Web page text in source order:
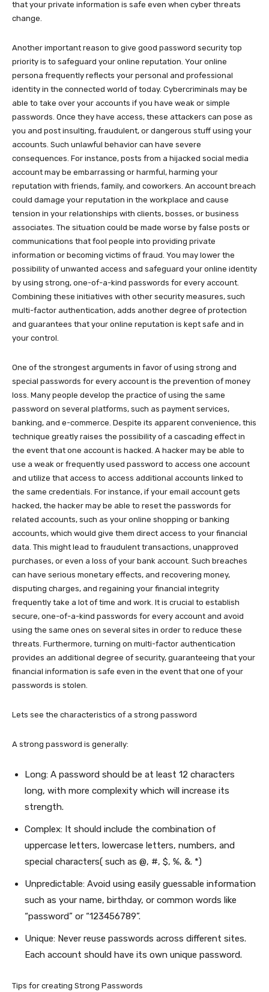
that your private information is safe even when cyber threats
change.
Another important reason to give good password security top
priority is to safeguard your online reputation. Your online
persona frequently reflects your personal and professional
identity in the connected world of today. Cybercriminals may be
able to take over your accounts if you have weak or simple
passwords. Once they have access, these attackers can pose as
you and post insulting, fraudulent, or dangerous stuff using your
accounts. Such unlawful behavior can have severe
consequences. For instance, posts from a hijacked social media
account may be embarrassing or harmful, harming your
reputation with friends, family, and coworkers. An account breach
could damage your reputation in the workplace and cause
tension in your relationships with clients, bosses, or business
associates. The situation could be made worse by false posts or
communications that fool people into providing private
information or becoming victims of fraud. You may lower the
possibility of unwanted access and safeguard your online identity
by using strong, one-of-a-kind passwords for every account.
Combining these initiatives with other security measures, such
multi-factor authentication, adds another degree of protection
and guarantees that your online reputation is kept safe and in
your control.
One of the strongest arguments in favor of using strong and
special passwords for every account is the prevention of money
loss. Many people develop the practice of using the same
password on several platforms, such as payment services,
banking, and e-commerce. Despite its apparent convenience, this
technique greatly raises the possibility of a cascading effect in
the event that one account is hacked. A hacker may be able to
use a weak or frequently used password to access one account
and utilize that access to access additional accounts linked to
the same credentials. For instance, if your email account gets
hacked, the hacker may be able to reset the passwords for
related accounts, such as your online shopping or banking
accounts, which would give them direct access to your financial
data. This might lead to fraudulent transactions, unapproved
purchases, or even a loss of your bank account. Such breaches
can have serious monetary effects, and recovering money,
disputing charges, and regaining your financial integrity
frequently take a lot of time and work. It is crucial to establish
secure, one-of-a-kind passwords for every account and avoid
using the same ones on several sites in order to reduce these
threats. Furthermore, turning on multi-factor authentication
provides an additional degree of security, guaranteeing that your
financial information is safe even in the event that one of your
passwords is stolen.
Lets see the characteristics of a strong password
A strong password is generally:
Long: A password should be at least 12 characters
long, with more complexity which will increase its
strength.
Complex: It should include the combination of
uppercase letters, lowercase letters, numbers, and
special characters( such as @, #, $, %, &. *)
Unpredictable: Avoid using easily guessable information
such as your name, birthday, or common words like
“password” or “123456789”.
Unique: Never reuse passwords across different sites.
Each account should have its own unique password.
Tips for creating Strong Passwords